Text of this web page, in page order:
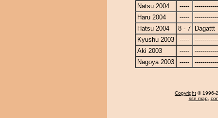
Natsu 2004
-----
Haru 2004
-----
Hatsu 2004
8 - 7
Dagattt
Kyushu 2003
-----
Aki 2003
-----
Nagoya 2003
-----
Copyright © 1996-
site map,